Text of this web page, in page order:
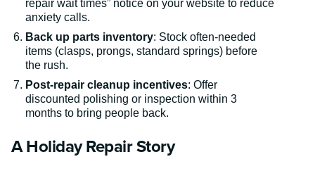
repair wait times” notice on your website to reduce
anxiety calls.
Back up parts inventory: Stock often-needed
items (clasps, prongs, standard springs) before
the rush.
Post-repair cleanup incentives: Offer
discounted polishing or inspection within 3
months to bring people back.
A Holiday Repair Story